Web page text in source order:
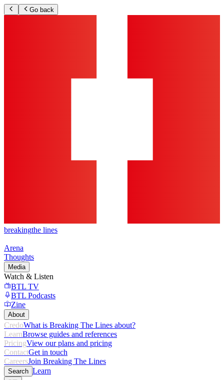
Go back
breakingthe lines
Arena
Thoughts
Media
Watch & Listen
BTL TV
BTL Podcasts
Zine
About
CredoWhat is Breaking The Lines about?
LearnBrowse guides and references
PricingView our plans and pricing
ContactGet in touch
CareersJoin Breaking The Lines
Search Learn